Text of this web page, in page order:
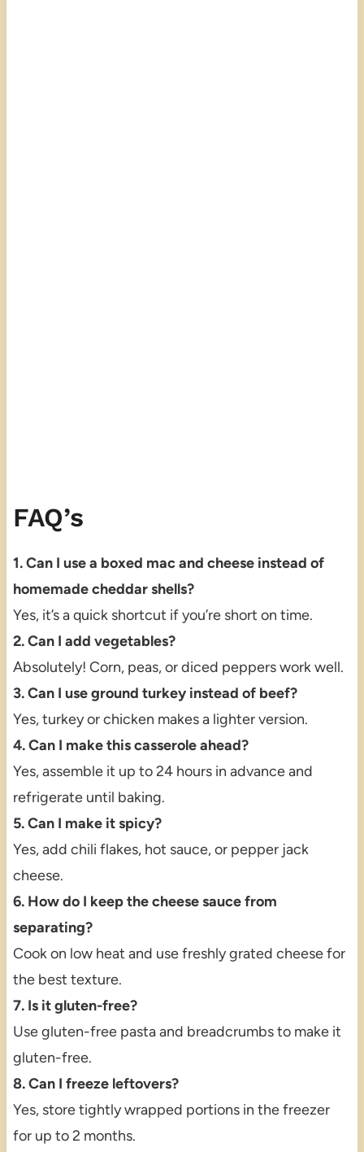
FAQ’s
1. Can I use a boxed mac and cheese instead of
homemade cheddar shells?
Yes, it’s a quick shortcut if you’re short on time.
2. Can I add vegetables?
Absolutely! Corn, peas, or diced peppers work well.
3. Can I use ground turkey instead of beef?
Yes, turkey or chicken makes a lighter version.
4. Can I make this casserole ahead?
Yes, assemble it up to 24 hours in advance and
refrigerate until baking.
5. Can I make it spicy?
Yes, add chili flakes, hot sauce, or pepper jack
cheese.
6. How do I keep the cheese sauce from
separating?
Cook on low heat and use freshly grated cheese for
the best texture.
7. Is it gluten-free?
Use gluten-free pasta and breadcrumbs to make it
gluten-free.
8. Can I freeze leftovers?
Yes, store tightly wrapped portions in the freezer
for up to 2 months.